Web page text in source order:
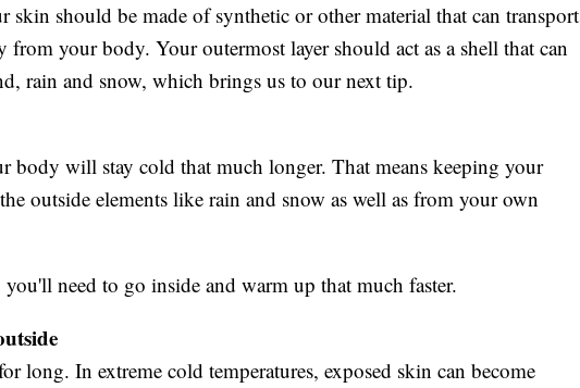
skin should be made of synthetic or other material that can transport
from your body. Your outermost layer should act as a shell that can
rain and snow, which brings us to our next tip.
body will stay cold that much longer. That means keeping your
outside elements like rain and snow as well as from your own
need to go inside and warm up that much faster.
long. In extreme cold temperatures, exposed skin can become